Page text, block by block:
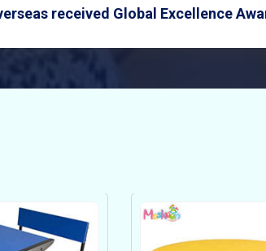
received Global Excellence